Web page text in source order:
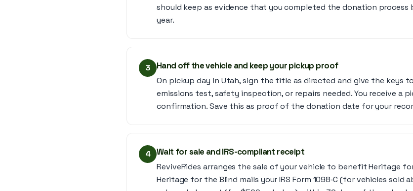
should keep as evidence that you completed the donation process
year.
3 Hand off the vehicle and keep your pickup proof
On pickup day in Utah, sign the title as directed and give the keys
emissions test, safety inspection, or repairs needed. You receive a
confirmation. Save this as proof of the donation date for your
4 Wait for sale and IRS-compliant receipt
ReviveRides arranges the sale of your vehicle to benefit Heritage
Heritage for the Blind mails your IRS Form 1098‑C (for vehicles sold